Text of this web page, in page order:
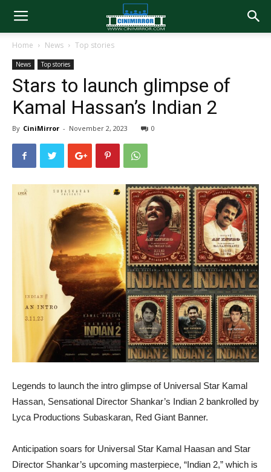
Home News Top stories
News Top stories
Stars to launch glimpse of
Kamal Hassan’s Indian 2
By CiniMirror - November 2, 2023 0
Legends to launch the intro glimpse of Universal Star Kamal
Hassan, Sensational Director Shankar’s Indian 2 bankrolled by
Lyca Productions Subaskaran, Red Giant Banner.
Anticipation soars for Universal Star Kamal Haasan and Star
Director Shankar’s upcoming masterpiece, “Indian 2,” which is